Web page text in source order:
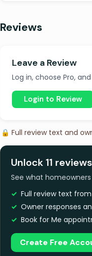
Reviews
Leave a Review
Log in, choose Pro,
Login to Review
🔒 Full review text and
Unlock 11
See what
Full review text
Owner responses
Book for Me
Create Free